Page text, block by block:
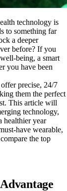
technology is
to something far
a deeper
before? If you
being, a smart
you have been
precise, 24/7
them the perfect
This article will
technology,
healthier year
have wearable,
the top